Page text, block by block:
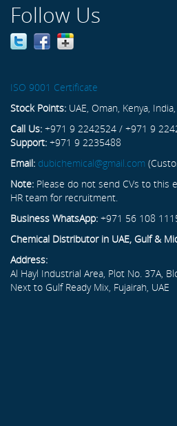
Follow Us
ISO 9001 Certificate
Stock Points: UAE, Oman, Kenya,
Call Us: +971 9 2242524 / +971 9
Support: +971 9 2235488
Email: dubichemical@gmail.com
Note: Please do not send CVs to this
HR team for recruitment.
Business WhatsApp: +971 56 108
Chemical Distributor in UAE, Gulf &
Address:
Al Hayl Industrial Area, Plot No. 37A,
Next to Gulf Ready Mix, Fujairah, UAE